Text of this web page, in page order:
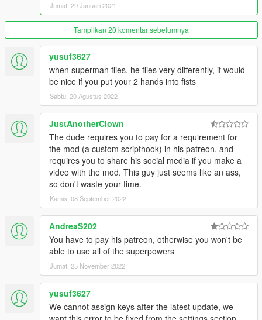
-Fixed go to distant target cancel method
-Fixed disabled melee attacks being used in melee attacks call
-Fixed missing start move sound in some attacks
-Fixed Ground Punch attack being cancelled in Charged
Attacks
-Fixed weird cigarettes appearing in Superman face
-Fixed slow motion working when character is dead
-Fixed Melee attack initial move sound playback when in
ragdoll/dead
-Fixed disabled powers issue
-Fixed toggle basic flight issue when not fully charging fast
flight
-Fixed max Sprint Speed being limited after flight
-Fixed Toggle Flight not working when in ragdoll state, press
Space bar two times
to ignore ragdoll
-Fixed script crash issue when fighting scripts enemies
-Fixed random game crash issue when toggle powers Off
v1.1:
-Fixed max Sprint Speed being limited after flight
-Fixed Toggle Flight not working when in ragdoll state, press
Space bar two times
to ignore ragdoll
-Fixed script crash issue when fighting scripts enemies
-Fixed random game crash issue when toggle powers Off
Jumat, 29 Januari 2021
Tampilkan 20 komentar sebelumnya
yusuf3627
when superman flies, he flies very differently, it would
be nice if you put your 2 hands into fists
Sabtu, 20 Agustus 2022
JustAnotherClown
The dude requires you to pay for a requirement for
the mod (a custom scripthook) in his patreon, and
requires you to share his social media if you make a
video with the mod. This guy just seems like an ass,
so don't waste your time.
Kamis, 08 September 2022
AndreaS202
You have to pay his patreon, otherwise you won't be
able to use all of the superpowers
Jumat, 25 November 2022
yusuf3627
We cannot assign keys after the latest update, we